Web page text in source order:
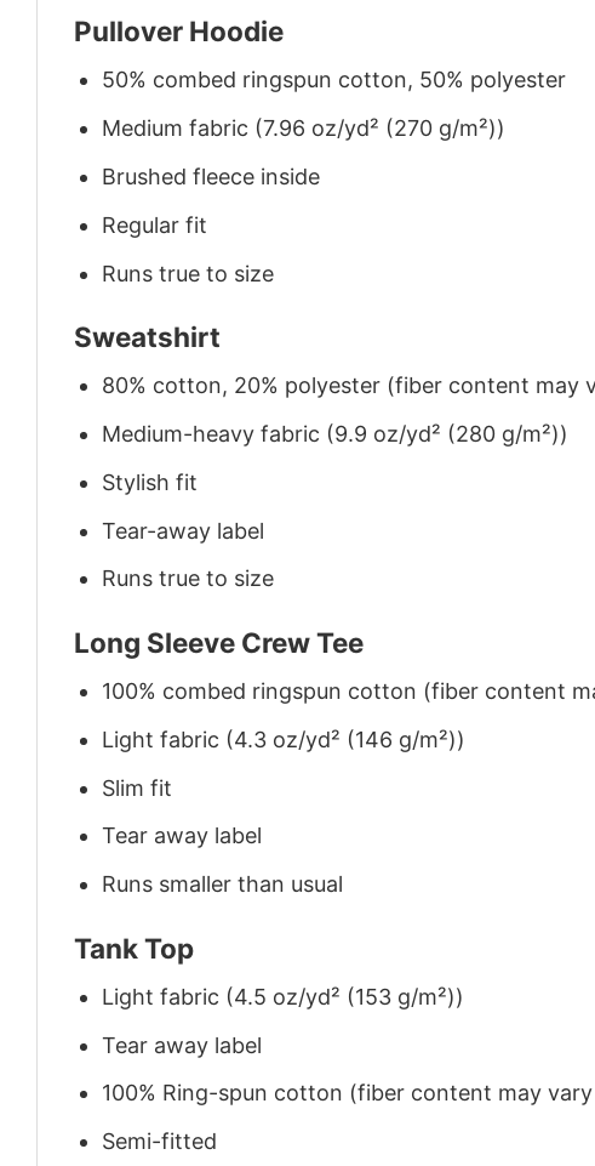
Pullover Hoodie
50% combed ringspun cotton, 50% polyester
Medium fabric (7.96 oz/yd² (270 g/m²))
Brushed fleece inside
Regular fit
Runs true to size
Sweatshirt
80% cotton, 20% polyester (fiber content may
Medium-heavy fabric (9.9 oz/yd² (280 g/m²))
Stylish fit
Tear-away label
Runs true to size
Long Sleeve Crew Tee
100% combed ringspun cotton (fiber content
Light fabric (4.3 oz/yd² (146 g/m²))
Slim fit
Tear away label
Runs smaller than usual
Tank Top
Light fabric (4.5 oz/yd² (153 g/m²))
Tear away label
100% Ring-spun cotton (fiber content may
Semi-fitted